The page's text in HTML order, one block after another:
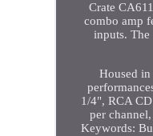
Crate
combo amp
inputs.
Housed
1/4", RCA
per
Keywords: